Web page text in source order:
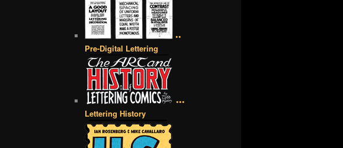
••
Pre-Digital Lettering
•••
Lettering History